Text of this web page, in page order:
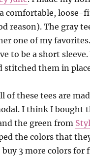
comfortable, loose-
reason). The gray
one of my
to be a short
stitched them in
of these tees are
I think I bought
the green from
the colors that
3 more colors for